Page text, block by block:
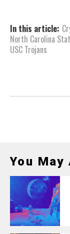
In this article:
North Carolina
USC Trojans
You